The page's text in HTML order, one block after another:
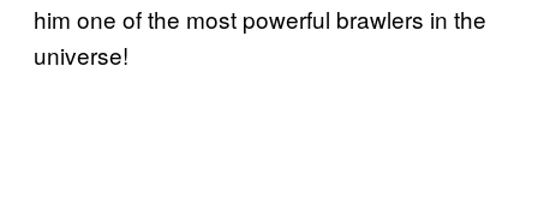
him one of the most powerful brawlers in the
universe!